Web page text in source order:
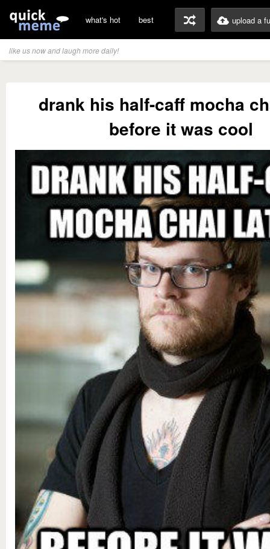
what's hot best upload a
like us now and laugh more daily!
drank his half-caff mocha
before it was cool